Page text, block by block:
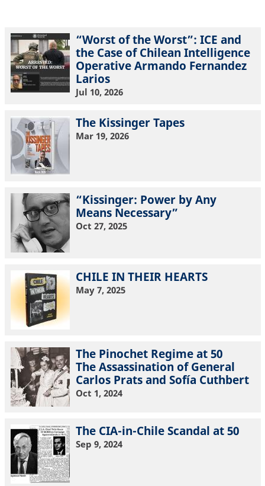
“Worst of the Worst”: ICE and
the Case of Chilean Intelligence
Operative Armando Fernandez
Larios
Jul 10, 2026
The Kissinger Tapes
Mar 19, 2026
“Kissinger: Power by Any
Means Necessary”
Oct 27, 2025
CHILE IN THEIR HEARTS
May 7, 2025
The Pinochet Regime at 50
The Assassination of General
Carlos Prats and Sofía Cuthbert
Oct 1, 2024
The CIA-in-Chile Scandal at 50
Sep 9, 2024